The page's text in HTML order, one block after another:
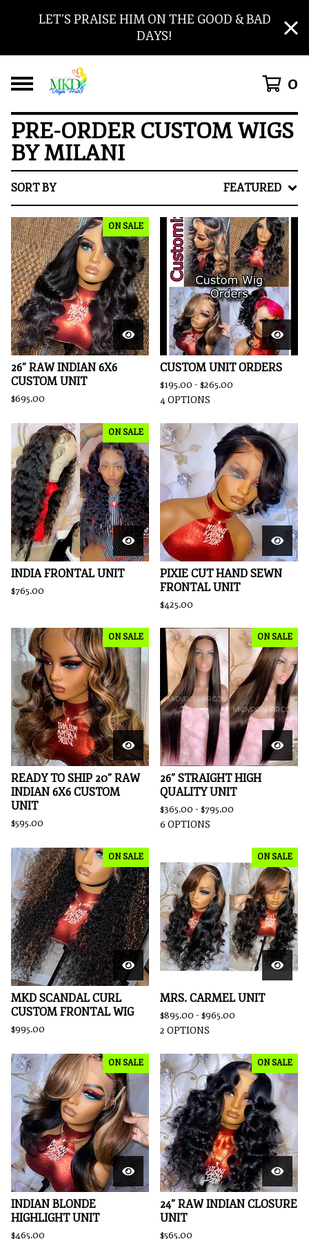
LET’S PRAISE HIM ON THE GOOD & BAD
DAYS!
0
PRE-ORDER CUSTOM WIGS
BY MILANI
SORT BY FEATURED
ON SALE
26” RAW INDIAN 6X6
CUSTOM UNIT
$695.00
CUSTOM UNIT ORDERS
$195.00 - $265.00
4 OPTIONS
ON SALE
INDIA FRONTAL UNIT
$765.00
PIXIE CUT HAND SEWN
FRONTAL UNIT
$425.00
ON SALE
READY TO SHIP 20” RAW
INDIAN 6X6 CUSTOM
UNIT
$595.00
ON SALE
26” STRAIGHT HIGH
QUALITY UNIT
$365.00 - $795.00
6 OPTIONS
ON SALE
MKD SCANDAL CURL
CUSTOM FRONTAL WIG
$995.00
ON SALE
MRS. CARMEL UNIT
$895.00 - $965.00
2 OPTIONS
ON SALE
INDIAN BLONDE
HIGHLIGHT UNIT
$465.00
ON SALE
24” RAW INDIAN CLOSURE
UNIT
$565.00